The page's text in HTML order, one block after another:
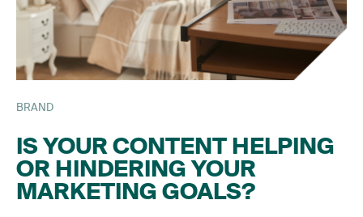
BRAND
IS YOUR CONTENT HELPING
OR HINDERING YOUR
MARKETING GOALS?